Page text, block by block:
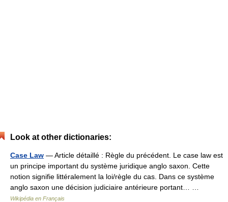
Look at other dictionaries:
Case Law — Article détaillé : Règle du précédent. Le case law est
un principe important du système juridique anglo saxon. Cette
notion signifie littéralement la loi/règle du cas. Dans ce système
anglo saxon une décision judiciaire antérieure portant… …
Wikipédia en Français